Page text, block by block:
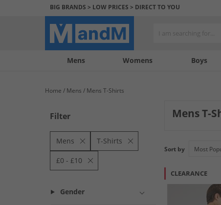
BIG BRANDS > LOW PRICES > DIRECT TO YOU
Mens Womens Boys
My
My
Help
us
Home Mens Mens T-Shirts
Filter
Mens T-Shirts
£0 - £10
Gender
Mens T-
Sort by
CLEARANCE